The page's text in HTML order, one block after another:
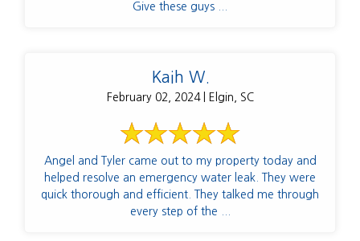
Give these guys ...
Kaih W.
February 02, 2024 | Elgin, SC
Angel and Tyler came out to my property today and
helped resolve an emergency water leak. They were
quick thorough and efficient. They talked me through
every step of the ...